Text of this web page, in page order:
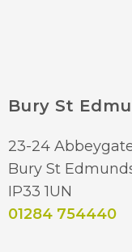
Bury St
23-24
Bury St
IP33 1UN
01284 754440